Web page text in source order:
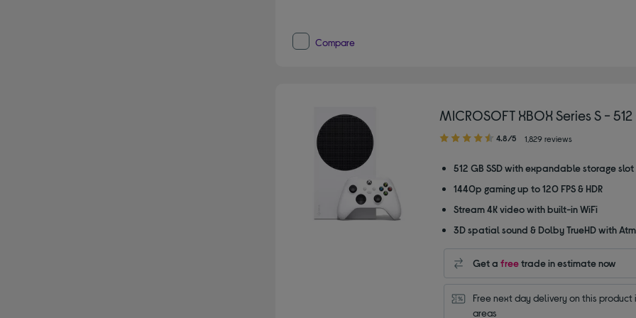
Compare
MICROSOFT XBOX Series S - 512
4.80
of
stars
4.8/5 1,829 reviews
512 GB SSD with expandable storage slot
1440p gaming up to 120 FPS & HDR
Stream 4K video with built-in WiFi
3D spatial sound & Dolby TrueHD with
Get a freetrade in estimate now
Free next day delivery on this product
areas